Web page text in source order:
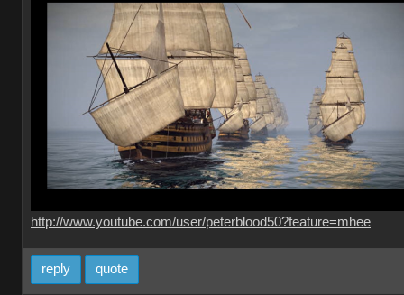
http://www.youtube.com/user/peterblood50?feature=mhee
reply quote